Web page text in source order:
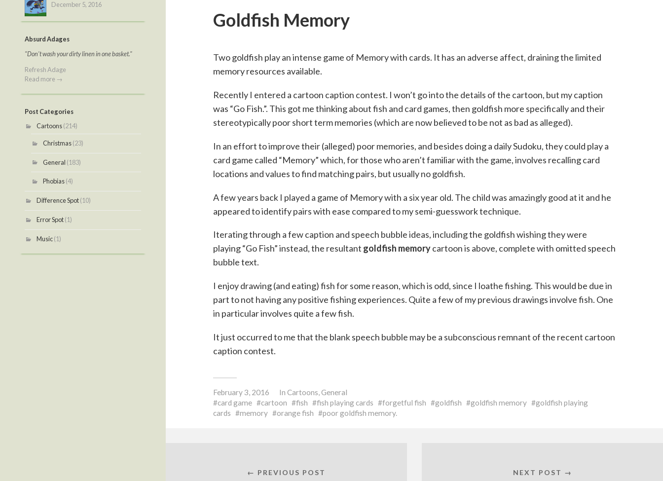
Goldfish Memory
Two goldfish play an intense game of Memory with cards. It has an adverse affect, draining the limited
memory resources available.
Recently I entered a cartoon caption contest. I won’t go into the details of the cartoon, but my caption
was “Go Fish.”. This got me thinking about fish and card games, then goldfish more specifically and their
stereotypically poor short term memories (which are now believed to be not as bad as alleged).
In an effort to improve their (alleged) poor memories, and besides doing a daily Sudoku, they could play a
card game called “Memory” which, for those who aren’t familiar with the game, involves recalling card
locations and values to find matching pairs, but usually no goldfish.
A few years back I played a game of Memory with a six year old. The child was amazingly good at it and he
appeared to identify pairs with ease compared to my semi-guesswork technique.
Iterating through a few caption and speech bubble ideas, including the goldfish wishing they were
playing “Go Fish” instead, the resultant goldfish memorycartoon is above, complete with omitted speech
bubble text.
I enjoy drawing (and eating) fish for some reason, which is odd, since I loathe fishing. This would be due in
part to not having any positive fishing experiences. Quite a few of my previous drawings involve fish. One
in particular involves quite a few fish.
It just occurred to me that the blank speech bubble may be a subconscious remnant of the recent cartoon
caption contest.
February 3, 2016 In Cartoons,General
card game
cartoon fish fish playing cards forgetful fish goldfish goldfish memory
goldfish playing
cards
memory orange fish poor goldfish memory.
← PREVIOUS POST NEXT POST →
December 5, 2016
Absurd Adages
"Don't wash your dirty linen in one basket."
Refresh Adage
Read more →
Post Categories
Cartoons(214)
Christmas(23)
General (183)
Phobias(4)
Difference Spot(10)
Error Spot(1)
Music(1)